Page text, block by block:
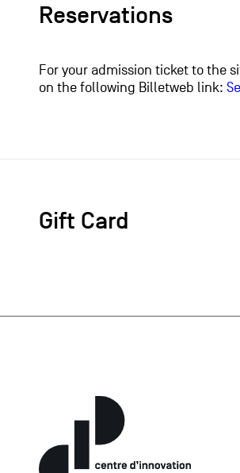
Reservations
For your admission ticket to the
on the following Billetweb link:
Gift Card